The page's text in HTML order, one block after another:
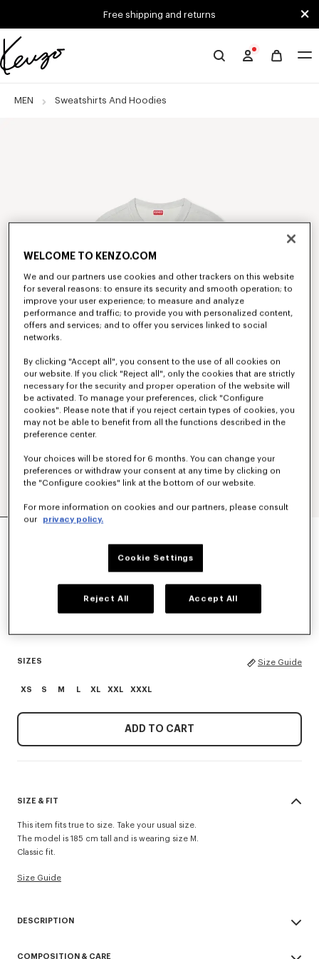
Free shipping and returns
Official
website
MEN Sweatshirts And Hoodies
'KENZO PARIS EMBLEM' SWEATSHIRT IN
Pale Grey
SIZES Size Guide
XS S M L XL XXL XXXL
ADD TO CART
SIZE & FIT
This item fits true to size. Take your usual size.
The model is 185 cm tall and is wearing size M.
Classic fit.
Size Guide
DESCRIPTION
COMPOSITION & CARE
WELCOME TO KENZO.COM
We and our partners use cookies and other trackers on this website
for several reasons: to ensure its security and smooth operation; to
improve your user experience; to measure and analyze
performance and traffic; to provide you with personalized content,
offers and services; and to offer you services linked to social
networks.
By clicking "Accept all", you consent to the use of all cookies on
our website. If you click "Reject all", only the cookies that are strictly
necessary for the security and proper operation of the website will
be activated. To manage your preferences, click "Configure
cookies". Please note that if you reject certain types of cookies, you
may not be able to benefit from all the functions described in the
preference center.
Your choices will be stored for 6 months. You can change your
preferences or withdraw your consent at any time by clicking on
the "Configure cookies" link at the bottom of our website.
For more information on cookies and our partners, please consult
our
privacy policy.
Cookie Settings
Reject All Accept All